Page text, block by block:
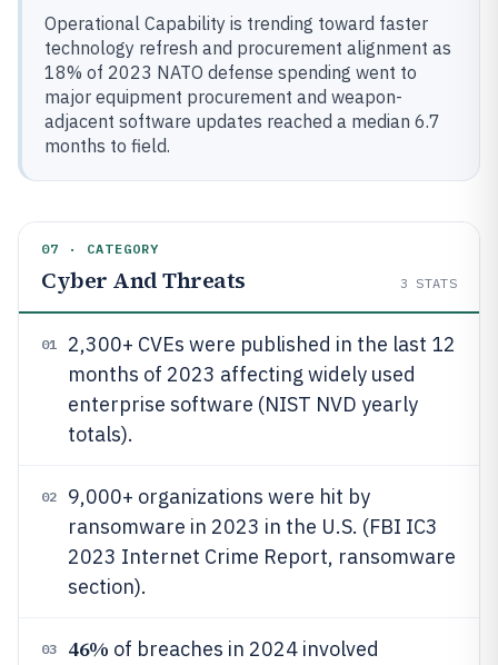
Operational Capability is trending toward faster
technology refresh and procurement alignment as
18% of 2023 NATO defense spending went to
major equipment procurement and weapon-
adjacent software updates reached a median 6.7
months to field.
07 · CATEGORY
Cyber And Threats 3 STATS
01
2,300+ CVEs were published in the last 12
months of 2023 affecting widely used
enterprise software (NIST NVD yearly
totals).
02
9,000+ organizations were hit by
ransomware in 2023 in the U.S. (FBI IC3
2023 Internet Crime Report, ransomware
section).
03 46% of breaches in 2024 involved